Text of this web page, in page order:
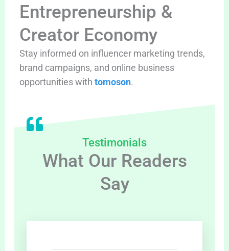
Entrepreneurship &
Creator Economy
Stay informed on influencer marketing trends,
brand campaigns, and online business
opportunities with tomoson.
Testimonials
What Our Readers
Say